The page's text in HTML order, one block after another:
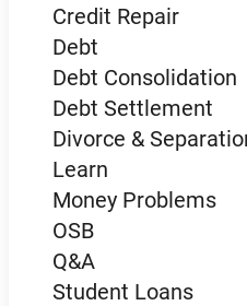
Credit Repair
Debt
Debt Consolidation
Debt Settlement
Divorce &
Learn
Money Problems
OSB
Q&A
Student Loans